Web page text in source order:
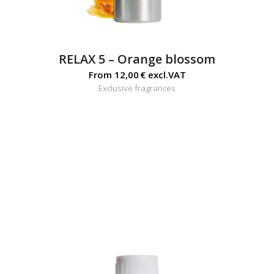
RELAX 5 – Orange blossom
From 12,00 €excl.VAT
Exclusive fragrances